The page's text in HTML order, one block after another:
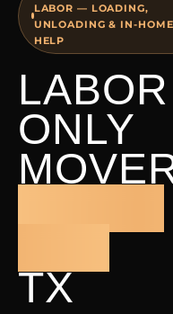
LABOR — LOADING,
UNLOADING & IN-HOME
HELP
LABOR
ONLY
TX